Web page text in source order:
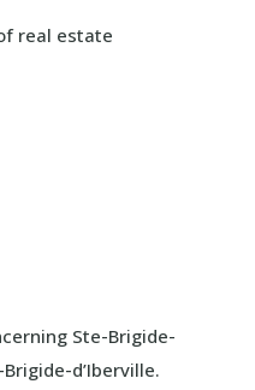
real estate
Ste-Brigide-
d’Iberville.